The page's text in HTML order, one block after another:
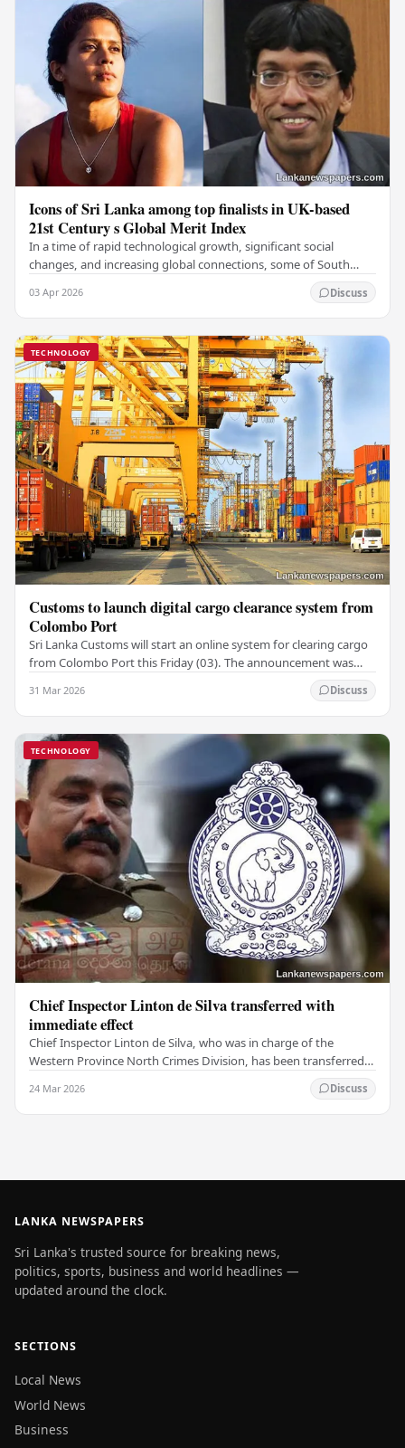
Icons of Sri Lanka among top finalists in UK-based
21st Century s Global Merit Index
In a time of rapid technological growth, significant social
changes, and increasing global connections, some of South
03 Apr 2026 Discuss
TECHNOLOGY
Customs to launch digital cargo clearance system from
Colombo Port
Sri Lanka Customs will start an online system for clearing cargo
from Colombo Port this Friday (03). The announcement was
31 Mar 2026 Discuss
TECHNOLOGY
Chief Inspector Linton de Silva transferred with
immediate effect
Chief Inspector Linton de Silva, who was in charge of the
Western Province North Crimes Division, has been transferred
24 Mar 2026 Discuss
LANKA NEWSPAPERS
Sri Lanka's trusted source for breaking news,
politics, sports, business and world headlines —
updated around the clock.
SECTIONS
Local News
World News
Business